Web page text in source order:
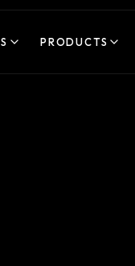
PRODUCTS